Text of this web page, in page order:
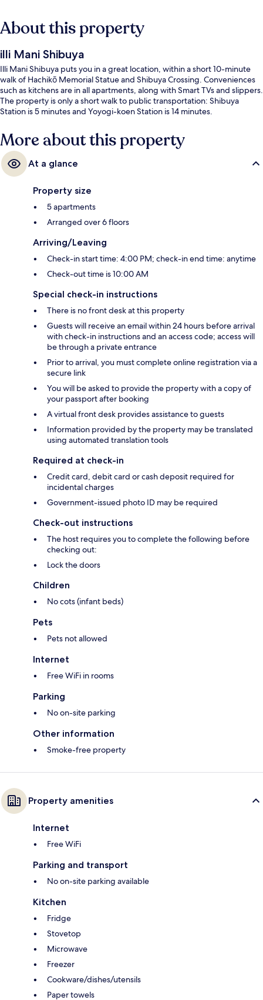
About this property
illi Mani Shibuya
Illi Mani Shibuya puts you in a great location, within a short 10-minute
walk of Hachikō Memorial Statue and Shibuya Crossing. Conveniences
such as kitchens are in all apartments, along with Smart TVs and slippers.
The property is only a short walk to public transportation: Shibuya
Station is 5 minutes and Yoyogi-koen Station is 14 minutes.
More about this property
At a glance
Property size
5 apartments
Arranged over 6 floors
Arriving/Leaving
Check-in start time: 4:00 PM; check-in end time: anytime
Check-out time is 10:00 AM
Special check-in instructions
There is no front desk at this property
Guests will receive an email within 24 hours before arrival
with check-in instructions and an access code; access will
be through a private entrance
Prior to arrival, you must complete online registration via a
secure link
You will be asked to provide the property with a copy of
your passport after booking
A virtual front desk provides assistance to guests
Information provided by the property may be translated
using automated translation tools
Required at check-in
Credit card, debit card or cash deposit required for
incidental charges
Government-issued photo ID may be required
Check-out instructions
The host requires you to complete the following before
checking out:
Lock the doors
Children
No cots (infant beds)
Pets
Pets not allowed
Internet
Free WiFi in rooms
Parking
No on-site parking
Other information
Smoke-free property
Property amenities
Internet
Free WiFi
Parking and transport
No on-site parking available
Kitchen
Fridge
Stovetop
Microwave
Freezer
Cookware/dishes/utensils
Paper towels